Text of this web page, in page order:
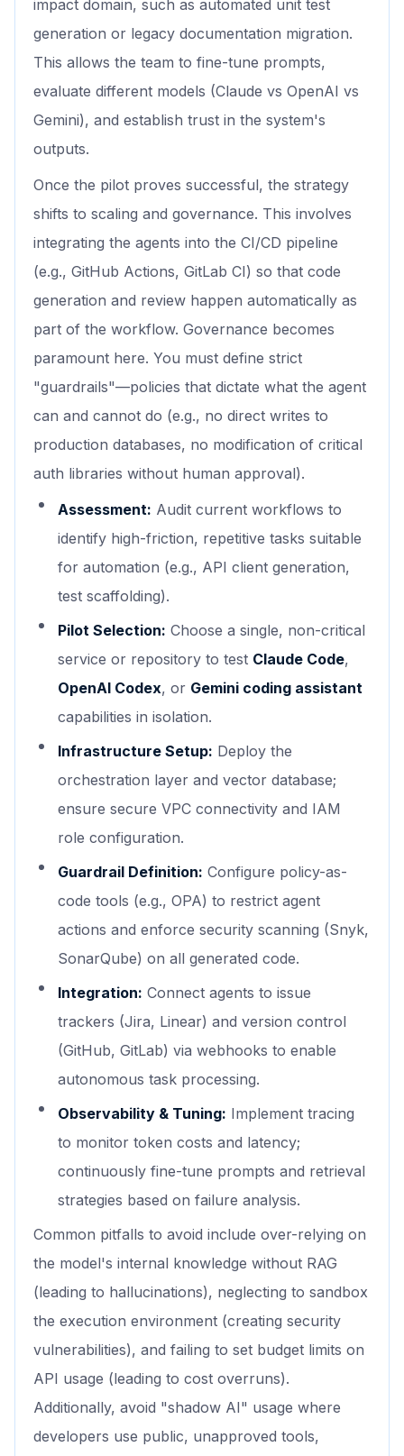
impact domain, such as automated unit test
generation or legacy documentation migration.
This allows the team to fine-tune prompts,
evaluate different models (Claude vs OpenAI vs
Gemini), and establish trust in the system's
outputs.
Once the pilot proves successful, the strategy
shifts to scaling and governance. This involves
integrating the agents into the CI/CD pipeline
(e.g., GitHub Actions, GitLab CI) so that code
generation and review happen automatically as
part of the workflow. Governance becomes
paramount here. You must define strict
"guardrails"—policies that dictate what the agent
can and cannot do (e.g., no direct writes to
production databases, no modification of critical
auth libraries without human approval).
Assessment: Audit current workflows to
identify high-friction, repetitive tasks suitable
for automation (e.g., API client generation,
test scaffolding).
Pilot Selection: Choose a single, non-critical
service or repository to test Claude Code,
OpenAI Codex, or Gemini coding assistant
capabilities in isolation.
Infrastructure Setup: Deploy the
orchestration layer and vector database;
ensure secure VPC connectivity and IAM
role configuration.
Guardrail Definition: Configure policy-as-
code tools (e.g., OPA) to restrict agent
actions and enforce security scanning (Snyk,
SonarQube) on all generated code.
Integration: Connect agents to issue
trackers (Jira, Linear) and version control
(GitHub, GitLab) via webhooks to enable
autonomous task processing.
Observability & Tuning: Implement tracing
to monitor token costs and latency;
continuously fine-tune prompts and retrieval
strategies based on failure analysis.
Common pitfalls to avoid include over-relying on
the model's internal knowledge without RAG
(leading to hallucinations), neglecting to sandbox
the execution environment (creating security
vulnerabilities), and failing to set budget limits on
API usage (leading to cost overruns).
Additionally, avoid "shadow AI" usage where
developers use public, unapproved tools,